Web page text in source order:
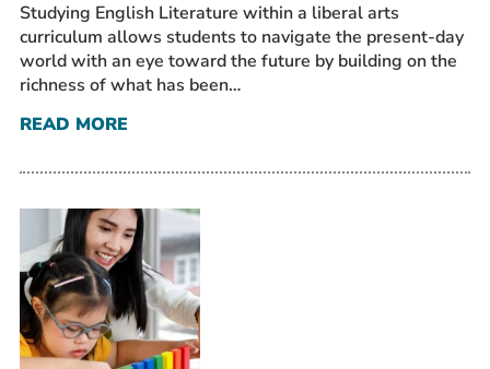
Studying English Literature within a liberal arts
curriculum allows students to navigate the present-day
world with an eye toward the future by building on the
richness of what has been…
READ MORE